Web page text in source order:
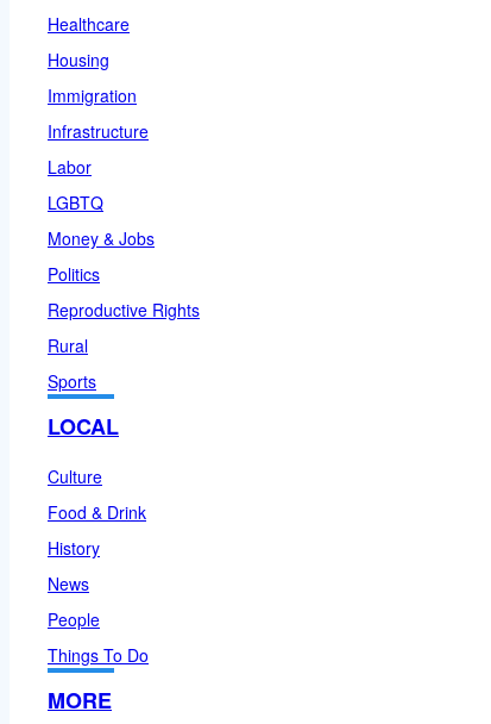
Healthcare
Housing
Immigration
Infrastructure
Labor
LGBTQ
Money & Jobs
Politics
Reproductive Rights
Rural
Sports
LOCAL
Culture
Food & Drink
History
News
People
Things To Do
MORE